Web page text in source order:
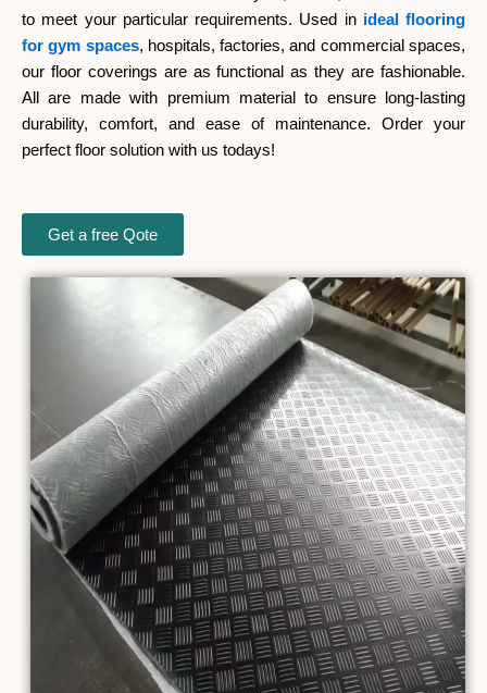
to meet your particular requirements. Used in ideal flooring
for gym spaces, hospitals, factories, and commercial spaces,
our floor coverings are as functional as they are fashionable.
All are made with premium material to ensure long-lasting
durability, comfort, and ease of maintenance. Order your
perfect floor solution with us todays!
Get a free Qote